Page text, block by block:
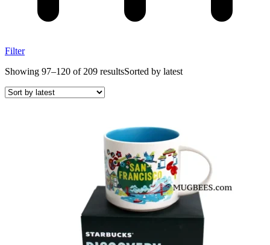
Filter
Showing 97–120 of 209 resultsSorted by latest